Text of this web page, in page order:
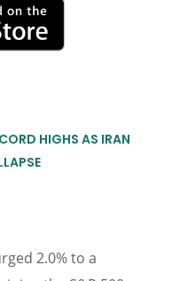
HIGHS AS IRAN
2.0% to a